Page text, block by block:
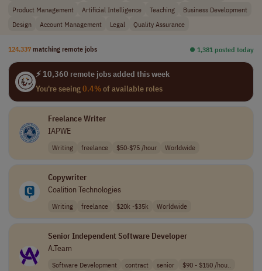
Product Management
Artificial Intelligence Teaching
Business Development
Design
Account Management Legal Quality Assurance
124,337 matching remote jobs ⏺︎ 1,381 posted today
⚡ 10,360 remote jobs added this week
You're seeing0.4%of available roles
Freelance Writer
IAPWE
Writing freelance $50-$75 /hour Worldwide
Copywriter
Coalition Technologies
Writing freelance $20k -$35k Worldwide
Senior Independent Software Developer
A.Team
Software Development contract senior
$90 - $150 /hou..